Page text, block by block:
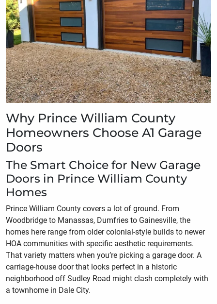
Why Prince William County
Homeowners Choose A1 Garage
Doors
The Smart Choice for New Garage
Doors in Prince William County
Homes
Prince William County covers a lot of ground. From
Woodbridge to Manassas, Dumfries to Gainesville, the
homes here range from older colonial-style builds to newer
HOA communities with specific aesthetic requirements.
That variety matters when you’re picking a garage door. A
carriage-house door that looks perfect in a historic
neighborhood off Sudley Road might clash completely with
a townhome in Dale City.